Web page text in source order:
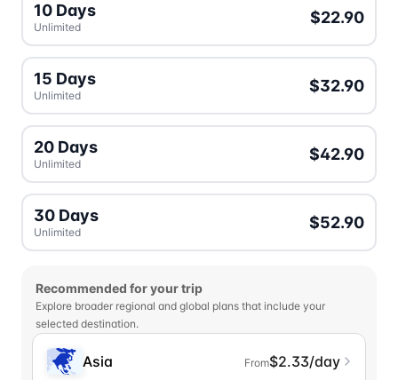
10 Days
Unlimited
$22.90
15 Days
Unlimited
$32.90
20 Days
Unlimited
$42.90
30 Days
Unlimited
$52.90
Recommended for your trip
Explore broader regional and global plans that include your
selected destination.
Asia From$2.33/day